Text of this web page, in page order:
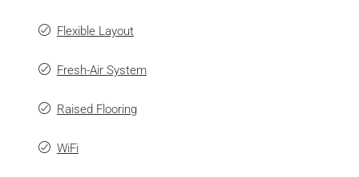
Flexible Layout
Fresh-Air System
Raised Flooring
WiFi